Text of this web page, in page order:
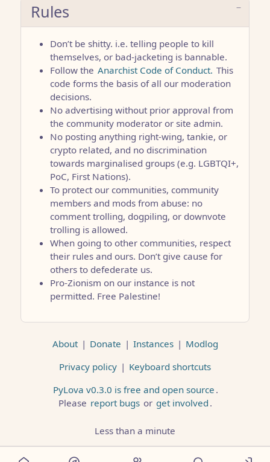
Rules
Don’t be shitty. i.e. telling people to kill
themselves, or bad-jacketing is bannable.
Follow the Anarchist Code of Conduct. This
code forms the basis of all our moderation
decisions.
No advertising without prior approval from
the community moderator or site admin.
No posting anything right-wing, tankie, or
crypto related, and no discrimination
towards marginalised groups (e.g. LGBTQI+,
PoC, First Nations).
To protect our communities, community
members and mods from abuse: no
comment trolling, dogpiling, or downvote
trolling is allowed.
When going to other communities, respect
their rules and ours. Don’t give cause for
others to defederate us.
Pro-Zionism on our instance is not
permitted. Free Palestine!
About | Donate | Instances | Modlog
Privacy policy | Keyboard shortcuts
PyLova v0.3.0 is free and open source .
Please report bugs or get involved .
Less than a minute